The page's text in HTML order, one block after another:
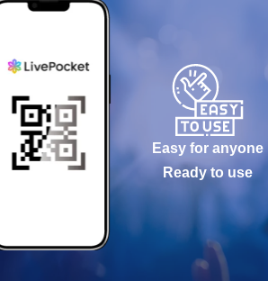
Easy for anyone
Ready to use